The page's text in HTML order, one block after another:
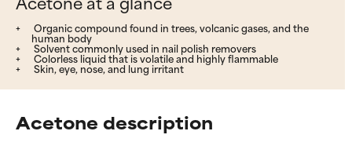
Organic compound found in trees, volcanic gases, and the
human body
Solvent commonly used in nail polish removers
Colorless liquid that is volatile and highly flammable
Skin, eye, nose, and lung irritant
Acetone description